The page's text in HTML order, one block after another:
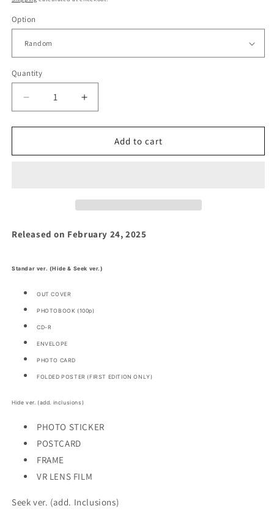
Option
Quantity
Decrease
quantity
for
-
Increase
quantity
for
Zerobaseone
-
Add to cart
Released on February 24, 2025
Standar ver. (Hide & Seek ver.)
OUT COVER
PHOTOBOOK (100p)
CD-R
ENVELOPE
PHOTO CARD
FOLDED POSTER (FIRST EDITION ONLY)
Hide ver. (add. inclusions)
PHOTO STICKER
POSTCARD
FRAME
VR LENS FILM
Seek ver. (add. Inclusions)